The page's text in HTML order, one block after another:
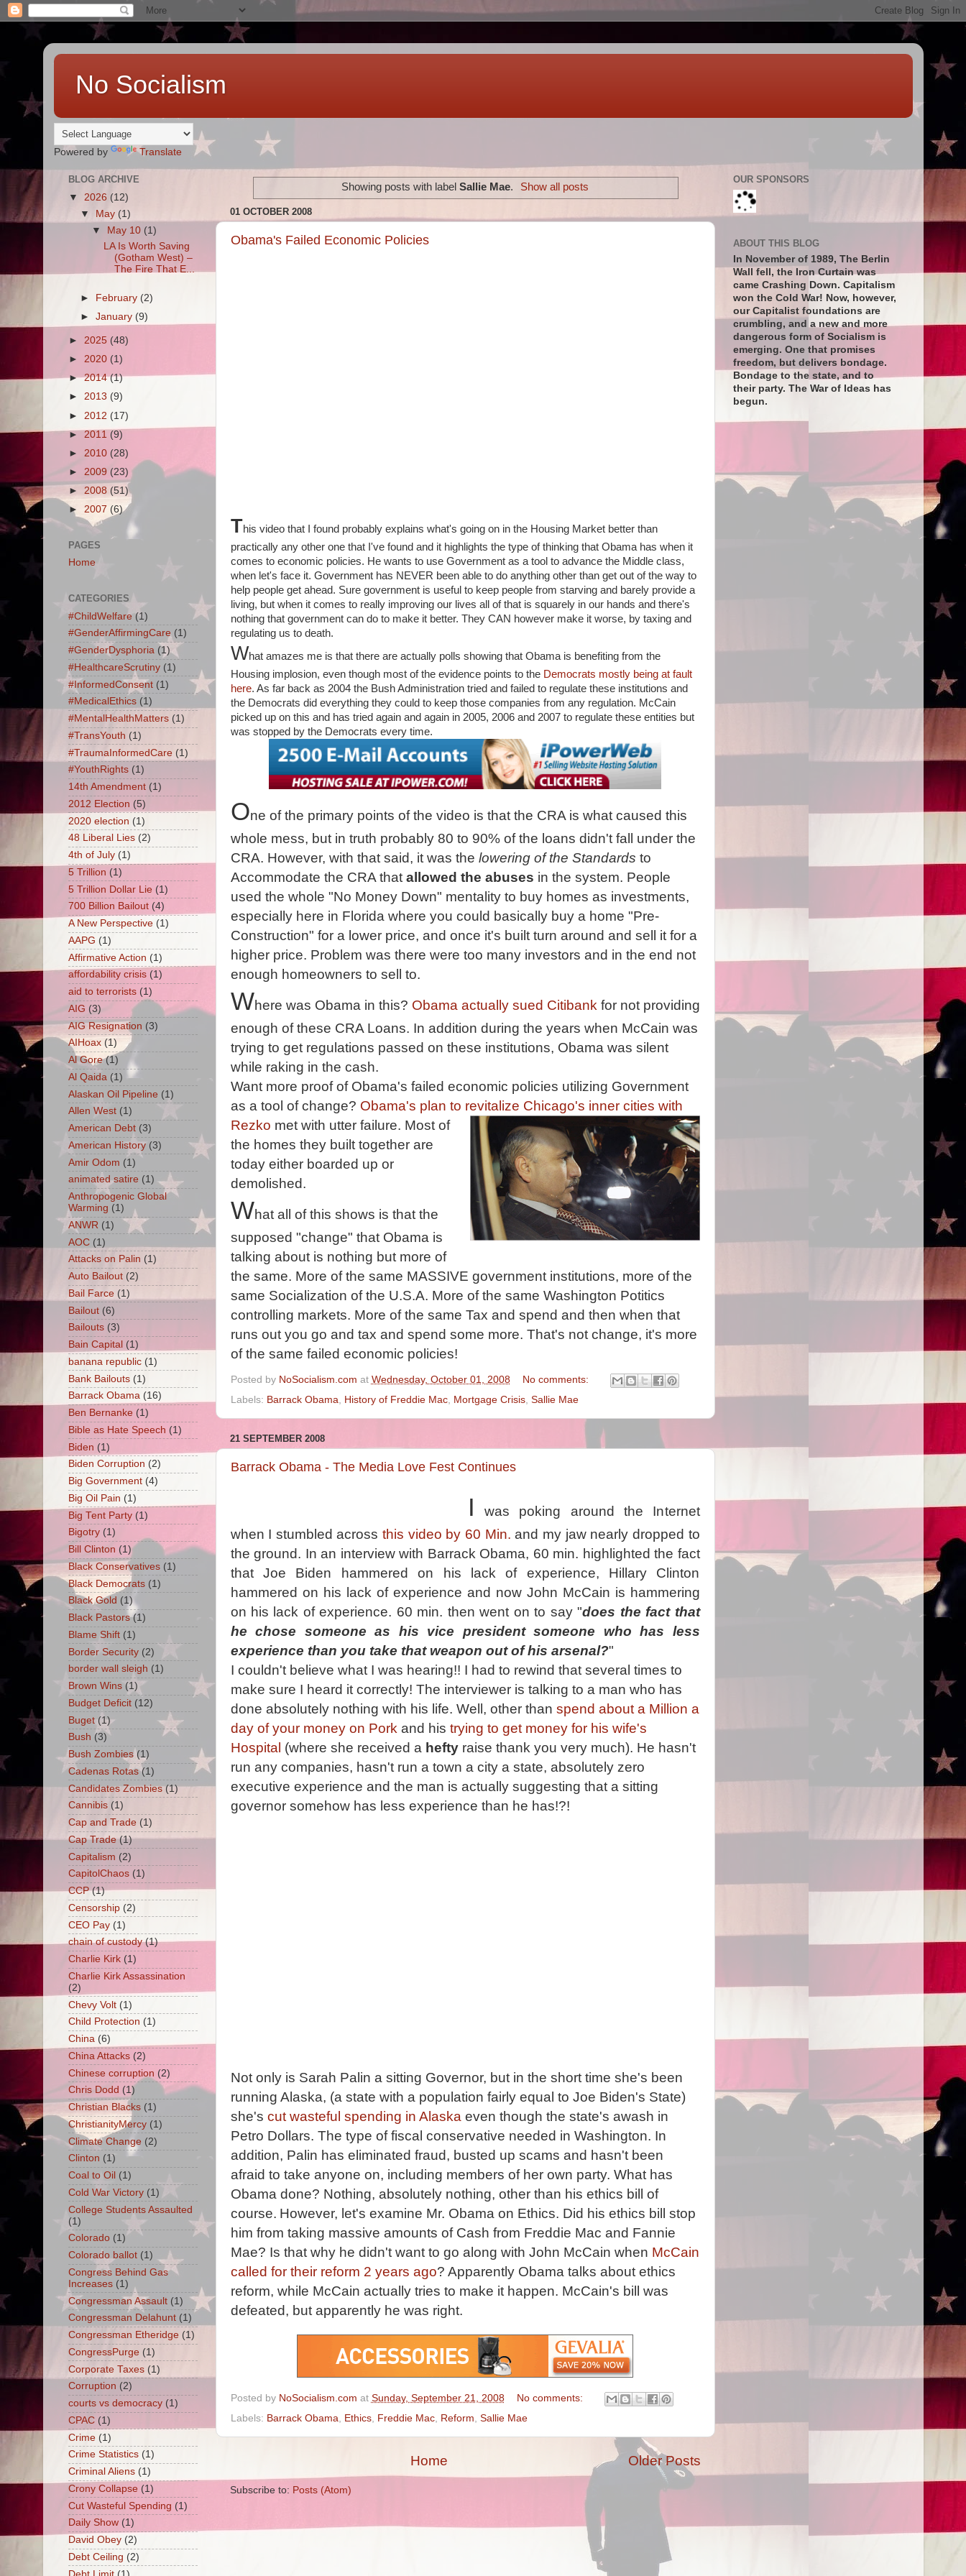
No Socialism
Powered by Translate
Showing posts with labelSallie Mae. Show all posts
01 OCTOBER 2008
Obama's Failed Economic Policies
This video that I found probably explains what's going on in the Housing Market better than
practically any other one that I've found and it highlights the type of thinking that Obama has when it
comes to economic policies. He wants to use Government as a tool to advance the Middle class,
when let's face it. Government has NEVER been able to do anything other than get out of the way to
help people get ahead. Sure government is useful to keep people from starving and barely provide a
living, but when it comes to really improving our lives all of that is squarely in our hands and there's
nothing that government can do to make it better. They CAN however make it worse, by taxing and
regulating us to death.
What amazes me is that there are actually polls showing that Obama is benefiting from the
Housing implosion, even though most of the evidence points to the Democrats mostly being at fault
here. As far back as 2004 the Bush Administration tried and failed to regulate these institutions and
the Democrats did everything they could to keep those companies from any regulation. McCain
picked up on this and has tried again and again in 2005, 2006 and 2007 to regulate these entities but
was stopped by the Democrats every time.
One of the primary points of the video is that the CRA is what caused this
whole mess, but in truth probably 80 to 90% of the loans didn't fall under the
CRA. However, with that said, it was the lowering of the Standards to
Accommodate the CRA that allowed the abuses in the system. People
used the whole "No Money Down" mentality to buy homes as investments,
especially here in Florida where you could basically buy a home "Pre-
Construction" for a lower price, and once it's built turn around and sell it for a
higher price. Problem was there were too many investors and in the end not
enough homeowners to sell to.
Where was Obama in this? Obama actually sued Citibankfor not providing
enough of these CRA Loans. In addition during the years when McCain was
trying to get regulations passed on these institutions, Obama was silent
while raking in the cash.
Want more proof of Obama's failed economic policies utilizing Government
as a tool of change? Obama's plan to revitalize Chicago's inner cities with
Rezko met with utter failure. Most of
the homes they built together are
today either boarded up or
demolished.
What all of this shows is that the
supposed "change" that Obama is
talking about is nothing but more of
the same. More of the same MASSIVE government institutions, more of the
same Socialization of the U.S.A. More of the same Washington Potitics
controlling markets. More of the same Tax and spend and then when that
runs out you go and tax and spend some more. That's not change, it's more
of the same failed economic policies!
Posted by NoSocialism.com at Wednesday, October 01, 2008
No comments:
Labels: Barrack Obama History of Freddie Mac, Mortgage Crisis, Sallie Mae
21 SEPTEMBER 2008
Barrack Obama - The Media Love Fest Continues
I
was poking around the Internet
when I stumbled acrossthis video by 60 Min. and my jaw nearly dropped to
the ground. In an interview with Barrack Obama, 60 min. highlighted the fact
that Joe Biden hammered on his lack of experience, Hillary Clinton
hammered on his lack of experience and now John McCain is hammering
on his lack of experience. 60 min. then went on to say "does the fact that
he chose someone as his vice president someone who has less
experience than you take that weapon out of his arsenal?"
I couldn't believe what I was hearing!! I had to rewind that several times to
make sure I heard it correctly! The interviewer is talking to a man who has
done absolutely nothing with his life. Well, other than spend about a Million a
day of your money on Pork and his trying to get money for his wife's
Hospital (where she received a hefty raise thank you very much). He hasn't
run any companies, hasn't run a town a city a state, absolutely zero
executive experience and the man is actually suggesting that a sitting
governor somehow has less experience than he has!?!
Not only is Sarah Palin a sitting Governor, but in the short time she's been
running Alaska, (a state with a population fairly equal to Joe Biden's State)
she's cut wasteful spending in Alaska even though the state's awash in
Petro Dollars. The type of fiscal conservative needed in Washington. In
addition, Palin has eliminated fraud, busted up scams and hasn't been
afraid to take anyone on, including members of her own party. What has
Obama done? Nothing, absolutely nothing, other than his ethics bill of
course. However, let's examine Mr. Obama on Ethics. Did his ethics bill stop
him from taking massive amounts of Cash from Freddie Mac and Fannie
Mae? Is that why he didn't want to go along with John McCain when McCain
called for their reform 2 years ago? Apparently Obama talks about ethics
reform, while McCain actually tries to make it happen. McCain's bill was
defeated, but apparently he was right.
Posted by NoSocialism.com at Sunday, September 21, 2008
No comments:
Labels: Barrack Obama, Ethics, Freddie Mac, Reform, Sallie Mae
Older Posts
Home
Subscribe to: Posts (Atom)
BLOG ARCHIVE
▼ 2026 (12)
▼
May (1)
▼ May 10 (1)
LA Is Worth Saving
(Gotham West) –
The Fire That E...
► February (2)
► January (9)
► 2025 (48)
► 2020 (1)
►2014(1)
► 2013 (9)
► 2012 (17)
►2011 (9)
► 2010 (28)
► 2009 (23)
► 2008 (51)
► 2007 (6)
PAGES
Home
CATEGORIES
#ChildWelfare (1)
#GenderAffirmingCare (1)
#GenderDysphoria (1)
#HealthcareScrutiny (1)
#InformedConsent (1)
#MedicalEthics (1)
#MentalHealthMatters (1)
#TransYouth (1)
#TraumaInformedCare (1)
#YouthRights (1)
14th Amendment (1)
2012 Election (5)
2020 election (1)
48 Liberal Lies (2)
4th of July (1)
5 Trillion (1)
5 Trillion Dollar Lie (1)
700 Billion Bailout (4)
A New Perspective (1)
AAPG (1)
Affirmative Action (1)
affordability crisis (1)
aid to terrorists (1)
AIG (3)
AIG Resignation (3)
AIHoax (1)
Al Gore (1)
Al Qaida (1)
Alaskan Oil Pipeline (1)
Allen West (1)
American Debt (3)
American History (3)
Amir Odom (1)
animated satire (1)
Anthropogenic Global
Warming (1)
ANWR (1)
AOC (1)
Attacks on Palin (1)
Auto Bailout (2)
Bail Farce (1)
Bailout (6)
Bailouts (3)
Bain Capital (1)
banana republic (1)
Bank Bailouts (1)
Barrack Obama (16)
Ben Bernanke (1)
Bible as Hate Speech (1)
Biden (1)
Biden Corruption (2)
Big Government (4)
Big Oil Pain (1)
Big Tent Party (1)
Bigotry (1)
Bill Clinton (1)
Black Conservatives (1)
Black Democrats (1)
Black Gold (1)
Black Pastors (1)
Blame Shift (1)
Border Security (2)
border wall sleigh (1)
Brown Wins (1)
Budget Deficit (12)
Buget (1)
Bush (3)
Bush Zombies (1)
Cadenas Rotas (1)
Candidates Zombies (1)
Cannibis (1)
Cap and Trade (1)
Cap Trade (1)
Capitalism (2)
CapitolChaos (1)
CCP (1)
Censorship (2)
CEO Pay (1)
chain of custody (1)
Charlie Kirk (1)
Charlie Kirk Assassination
(2)
Chevy Volt (1)
Child Protection (1)
China (6)
China Attacks (2)
Chinese corruption (2)
Chris Dodd (1)
Christian Blacks (1)
ChristianityMercy (1)
Climate Change (2)
Clinton (1)
Coal to Oil (1)
Cold War Victory (1)
College Students Assaulted
(1)
Colorado (1)
Colorado ballot (1)
Congress Behind Gas
Increases (1)
Congressman Assault (1)
Congressman Delahunt (1)
Congressman Etheridge (1)
CongressPurge (1)
Corporate Taxes (1)
Corruption (2)
courts vs democracy (1)
CPAC (1)
Crime (1)
Crime Statistics (1)
Criminal Aliens (1)
Crony Collapse (1)
Cut Wasteful Spending (1)
Daily Show (1)
David Obey (2)
Debt Ceiling (2)
OUR SPONSORS
ABOUT THIS BLOG
In November of 1989, The Berlin
Wall fell, the Iron Curtain was
came Crashing Down. Capitalism
won the Cold War! Now, however,
our Capitalist foundations are
crumbling, and a new and more
dangerous form of Socialism is
emerging. One that promises
freedom, but delivers bondage.
Bondage to the state, and to
their party. The War of Ideas has
begun.